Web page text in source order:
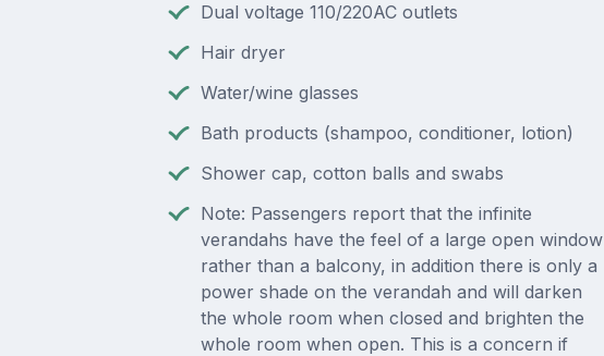
Dual voltage 110/220AC outlets
Hair dryer
Water/wine glasses
Bath products (shampoo, conditioner, lotion)
Shower cap, cotton balls and swabs
Note: Passengers report that the infinite
verandahs have the feel of a large open window
rather than a balcony, in addition there is only a
power shade on the verandah and will darken
the whole room when closed and brighten the
whole room when open. This is a concern if